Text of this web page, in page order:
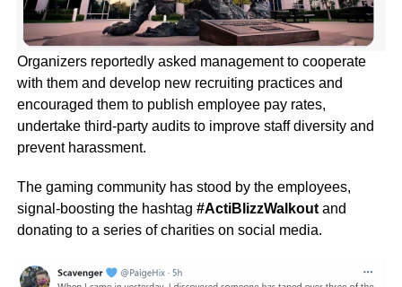
Organizers reportedly asked management to cooperate
with them and develop new recruiting practices and
encouraged them to publish employee pay rates,
undertake third-party audits to improve staff diversity and
prevent harassment.
The gaming community has stood by the employees,
signal-boosting the hashtag #ActiBlizzWalkoutand
donating to a series of charities on social media.